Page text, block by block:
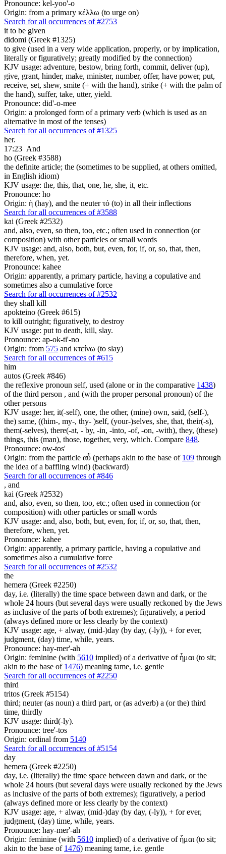
Pronounce: kel-yoo'-o
Origin: from a primary κέλλω (to urge on)
Search for all occurrences of #2753
it to be given
didomi (Greek #1325)
to give (used in a very wide application, properly, or by implication,
literally or figuratively; greatly modified by the connection)
KJV usage: adventure, bestow, bring forth, commit, deliver (up),
give, grant, hinder, make, minister, number, offer, have power, put,
receive, set, shew, smite (+ with the hand), strike (+ with the palm of
the hand), suffer, take, utter, yield.
Pronounce: did'-o-mee
Origin: a prolonged form of a primary verb (which is used as an
alternative in most of the tenses)
Search for all occurrences of #1325
her.
17:23 And
ho (Greek #3588)
the definite article; the (sometimes to be supplied, at others omitted,
in English idiom)
KJV usage: the, this, that, one, he, she, it, etc.
Pronounce: ho
Origin: ἡ (hay), and the neuter τό (to) in all their inflections
Search for all occurrences of #3588
kai (Greek #2532)
and, also, even, so then, too, etc.; often used in connection (or
composition) with other particles or small words
KJV usage: and, also, both, but, even, for, if, or, so, that, then,
therefore, when, yet.
Pronounce: kahee
Origin: apparently, a primary particle, having a copulative and
sometimes also a cumulative force
Search for all occurrences of #2532
they shall kill
apokteino (Greek #615)
to kill outright; figuratively, to destroy
KJV usage: put to death, kill, slay.
Pronounce: ap-ok-ti'-no
Origin: from 575 and κτείνω (to slay)
Search for all occurrences of #615
him
autos (Greek #846)
the reflexive pronoun self, used (alone or in the comparative 1438)
of the third person , and (with the proper personal pronoun) of the
other persons
KJV usage: her, it(-self), one, the other, (mine) own, said, (self-),
the) same, ((him-, my-, thy- )self, (your-)selves, she, that, their(-s),
them(-selves), there(-at, - by, -in, -into, -of, -on, -with), they, (these)
things, this (man), those, together, very, which. Compare 848.
Pronounce: ow-tos'
Origin: from the particle αὖ (perhaps akin to the base of 109 through
the idea of a baffling wind) (backward)
Search for all occurrences of #846
, and
kai (Greek #2532)
and, also, even, so then, too, etc.; often used in connection (or
composition) with other particles or small words
KJV usage: and, also, both, but, even, for, if, or, so, that, then,
therefore, when, yet.
Pronounce: kahee
Origin: apparently, a primary particle, having a copulative and
sometimes also a cumulative force
Search for all occurrences of #2532
the
hemera (Greek #2250)
day, i.e. (literally) the time space between dawn and dark, or the
whole 24 hours (but several days were usually reckoned by the Jews
as inclusive of the parts of both extremes); figuratively, a period
(always defined more or less clearly by the context)
KJV usage: age, + alway, (mid-)day (by day, (-ly)), + for ever,
judgment, (day) time, while, years.
Pronounce: hay-mer'-ah
Origin: feminine (with 5610 implied) of a derivative of ἧμαι (to sit;
akin to the base of 1476) meaning tame, i.e. gentle
Search for all occurrences of #2250
third
tritos (Greek #5154)
third; neuter (as noun) a third part, or (as adverb) a (or the) third
time, thirdly
KJV usage: third(-ly).
Pronounce: tree'-tos
Origin: ordinal from 5140
Search for all occurrences of #5154
day
hemera (Greek #2250)
day, i.e. (literally) the time space between dawn and dark, or the
whole 24 hours (but several days were usually reckoned by the Jews
as inclusive of the parts of both extremes); figuratively, a period
(always defined more or less clearly by the context)
KJV usage: age, + alway, (mid-)day (by day, (-ly)), + for ever,
judgment, (day) time, while, years.
Pronounce: hay-mer'-ah
Origin: feminine (with 5610 implied) of a derivative of ἧμαι (to sit;
akin to the base of 1476) meaning tame, i.e. gentle